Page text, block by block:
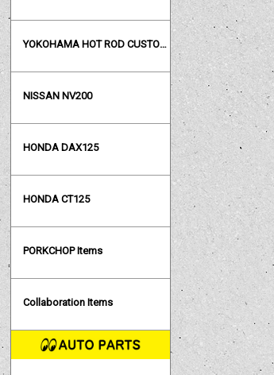
YOKOHAMA HOT ROD CUSTOM SHOW
NISSAN NV200
HONDA DAX125
HONDA CT125
PORKCHOP Items
Collaboration Items